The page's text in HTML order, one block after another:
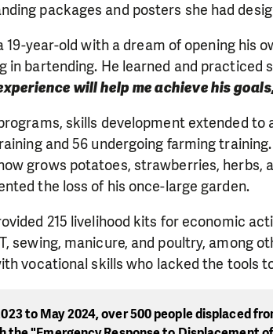
packages and posters she had
19-year-old with a dream of opening his
in bartending. He learned and practiced
will help me achieve his
skills development extended
and 56 undergoing farming
grows potatoes, strawberries, herbs,
the loss of his once-large garden.
215 livelihood kits for economic
sewing, manicure, and poultry, among
vocational skills who lacked the tools
to May 2024, over 500 people displaced